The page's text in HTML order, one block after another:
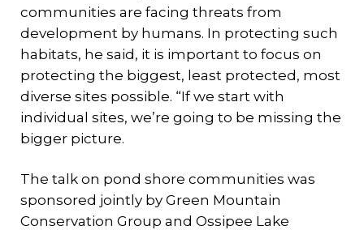
communities are facing threats from
development by humans. In protecting such
habitats, he said, it is important to focus on
protecting the biggest, least protected, most
diverse sites possible. “If we start with
individual sites, we’re going to be missing the
bigger picture.
The talk on pond shore communities was
sponsored jointly by Green Mountain
Conservation Group and Ossipee Lake